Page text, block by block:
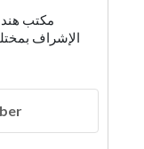
مكتب
الإشراف